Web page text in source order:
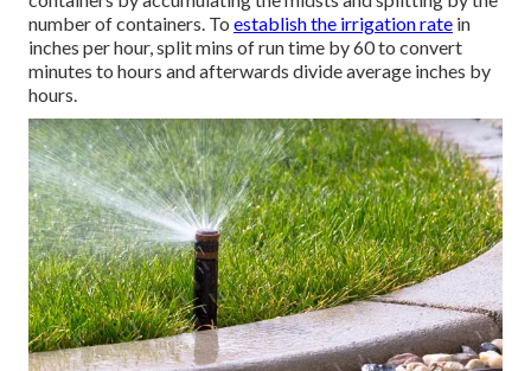
number of containers. To establish the irrigation rate in
inches per hour, split mins of run time by 60 to convert
minutes to hours and afterwards divide average inches by
hours.